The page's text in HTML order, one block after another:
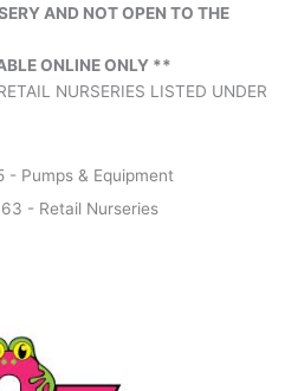
AND NOT OPEN TO THE
ONLINE ONLY **
NURSERIES LISTED UNDER
Pumps & Equipment
- Retail Nurseries